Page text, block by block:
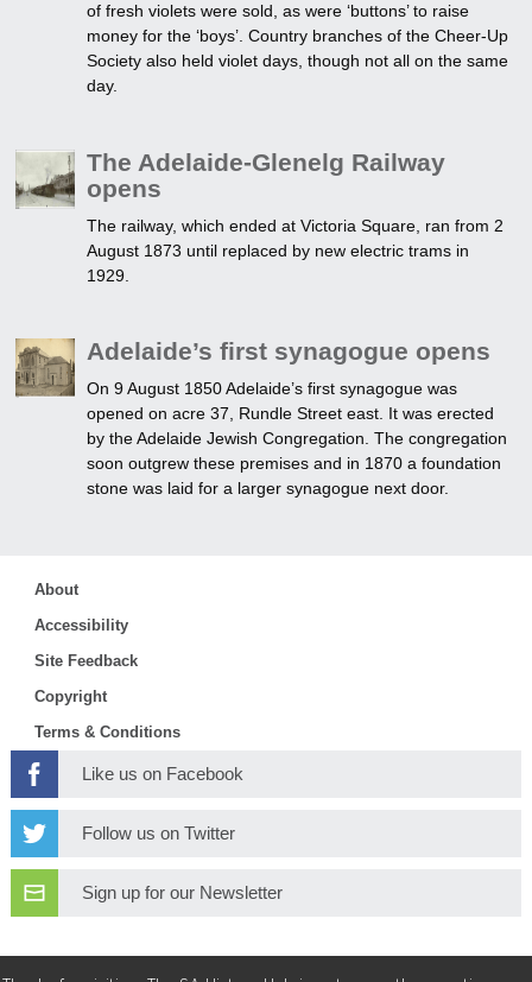
of fresh violets were sold, as were ‘buttons’ to raise
money for the ‘boys’. Country branches of the Cheer-Up
Society also held violet days, though not all on the same
day.
The Adelaide-Glenelg Railway
opens
The railway, which ended at Victoria Square, ran from 2
August 1873 until replaced by new electric trams in
1929.
Adelaide’s first synagogue opens
On 9 August 1850 Adelaide’s first synagogue was
opened on acre 37, Rundle Street east. It was erected
by the Adelaide Jewish Congregation. The congregation
soon outgrew these premises and in 1870 a foundation
stone was laid for a larger synagogue next door.
About
Accessibility
Site Feedback
Copyright
Terms & Conditions
Like us on Facebook
Follow us on Twitter
Sign up for our Newsletter